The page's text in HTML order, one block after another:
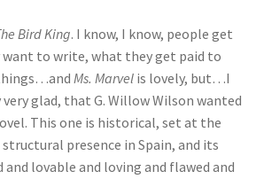
Bird King. I know, I know, people get
to write, what they get paid to
Ms. Marvelis lovely, but…I
very glad, that G. Willow Wilson wanted
This one is historical, set at the
presence in Spain, and its
and lovable and loving and flawed and